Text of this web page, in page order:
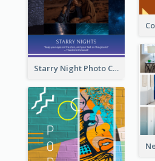
Starry Night Photo Collage